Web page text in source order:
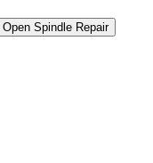
Open Spindle Repair